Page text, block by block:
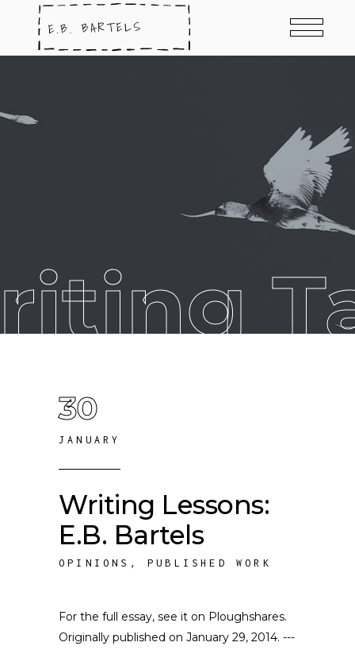
30
JANUARY
Writing Lessons:
E.B. Bartels
OPINIONS ,PUBLISHED WORK
For the full essay, see it on Ploughshares.
Originally published on January 29, 2014. ---